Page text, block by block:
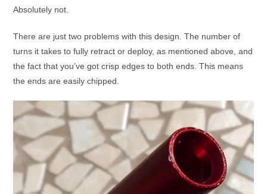
Absolutely not.
There are just two problems with this design. The number of
turns it takes to fully retract or deploy, as mentioned above, and
the fact that you’ve got crisp edges to both ends. This means
the ends are easily chipped.